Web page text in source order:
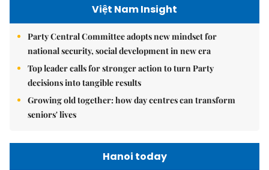
Việt Nam Insight
Party Central Committee adopts new mindset for
national security, social development in new era
Top leader calls for stronger action to turn Party
decisions into tangible results
Growing old together: how day centres can transform
seniors' lives
Hanoi today